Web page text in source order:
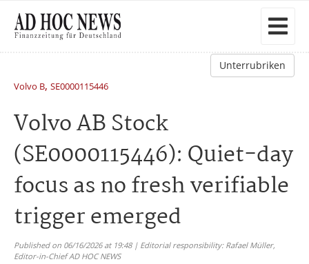
Unterrubriken
Volvo B, SE0000115446
Volvo AB Stock
(SE0000115446): Quiet-day
focus as no fresh verifiable
trigger emerged
Published on 06/16/2026 at 19:48 | Editorial responsibility: Rafael Müller,
Editor-in-Chief AD HOC NEWS